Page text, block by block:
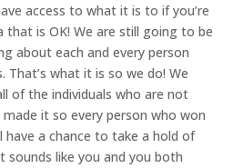
access to what it is to if you’re
is OK! We are still going to be
about each and every person
That’s what it is so we do! We
of the individuals who are not
it so every person who won
have a chance to take a hold of
sounds like you and you both